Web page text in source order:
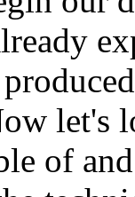
let's
of